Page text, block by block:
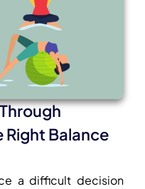
Right Balance
a difficult decision